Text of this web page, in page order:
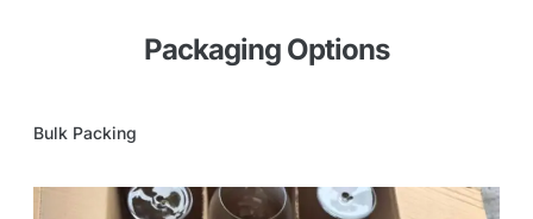
Packaging Options
Bulk Packing